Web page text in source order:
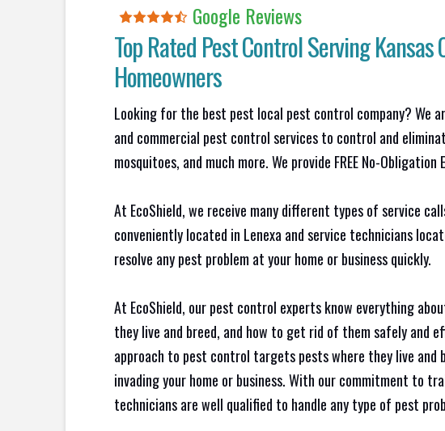
Google Reviews
Top Rated Pest Control Serving
Homeowners
Looking for the best pest local pest control company? We
and commercial pest control services to control and
mosquitoes, and much more. We provide FREE No-
At EcoShield, we receive many different types of service
conveniently located in Lenexa and service technicians
resolve any pest problem at your home or business quickly.
At EcoShield, our pest control experts know everything
they live and breed, and how to get rid of them safely and
approach to pest control targets pests where they live and
invading your home or business. With our commitment to
technicians are well qualified to handle any type of pest